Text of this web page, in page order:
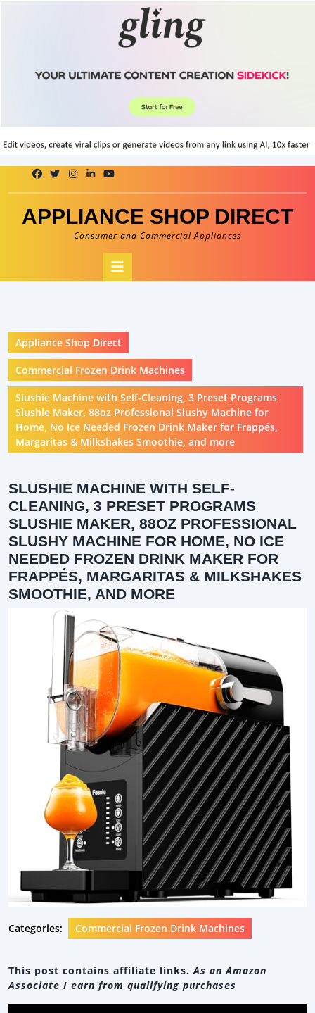
APPLIANCE SHOP DIRECT
Consumer and Commercial Appliances
Appliance Shop Direct
Commercial Frozen Drink Machines
Slushie Machine with Self-Cleaning, 3 Preset Programs
Slushie Maker, 88oz Professional Slushy Machine for
Home, No Ice Needed Frozen Drink Maker for Frappés,
Margaritas & Milkshakes Smoothie, and more
SLUSHIE MACHINE WITH SELF-
CLEANING, 3 PRESET PROGRAMS
SLUSHIE MAKER, 88OZ PROFESSIONAL
SLUSHY MACHINE FOR HOME, NO ICE
NEEDED FROZEN DRINK MAKER FOR
FRAPPÉS, MARGARITAS & MILKSHAKES
SMOOTHIE, AND MORE
Categories: Commercial Frozen Drink Machines
This post contains affiliate links. As an Amazon
Associate I earn from qualifying purchases